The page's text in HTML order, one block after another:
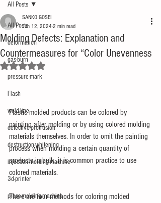
All Posts
deformation
gas-burn
pressure-mark
Flash
weld-line
defective-protrusion
destruction-whitening
injection-molding-machine
3d-printer
press-molding-machine
All Posts
Molding Defects: Explanation and
Countermeasures for “Color Unevenness
SANKO GOSEI
Jun 12, 2024 2 min read
Rated NaN out of 5 stars.
Plastic molded products can be colored by
painting after molding or by using colored molding
materials themselves. In order to omit the painting
process when molding a certain quantity of
products in bulk, it is common practice to use
colored materials.
There are four methods for coloring molded